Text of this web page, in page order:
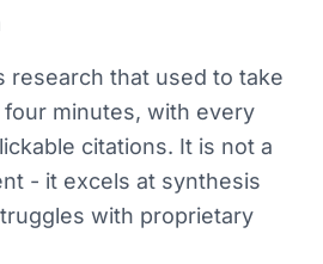
research that used to take
minutes, with every
citations. It is not a
- it excels at synthesis
with proprietary